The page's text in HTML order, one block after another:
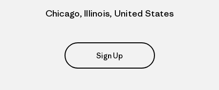
Chicago, Illinois, United States
Sign Up